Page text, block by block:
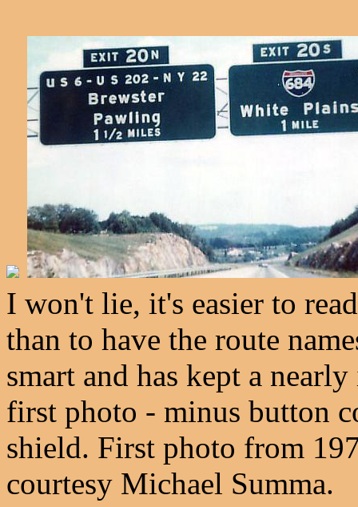
I won't lie, it's easier to
than to have the route
smart and has kept a
first photo - minus button
shield. First photo from
courtesy Michael Summa.